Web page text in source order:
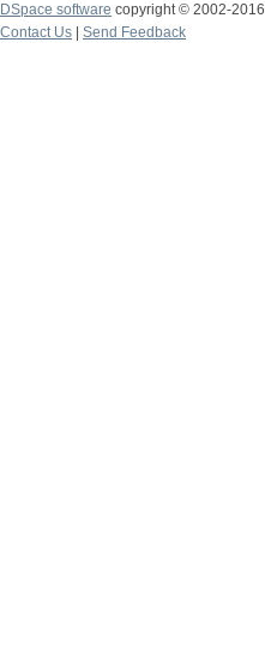
DSpace software copyright © 2002-2016
Contact Us
Send Feedback